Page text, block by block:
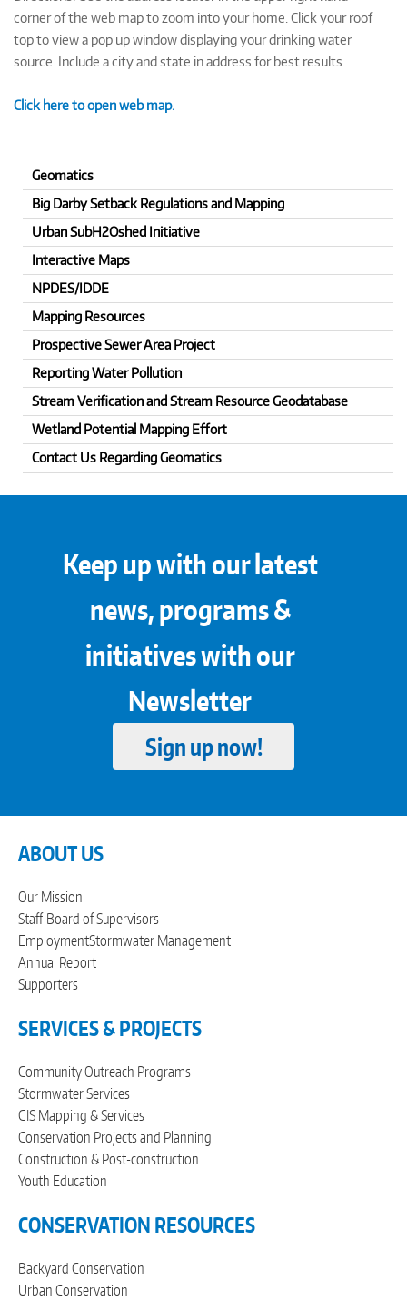
corner of the web map to zoom into your home. Click your roof
top to view a pop up window displaying your drinking water
source. Include a city and state in address for best results.
Click here to open web map.
Geomatics
Big Darby Setback Regulations and Mapping
Urban SubH2Oshed Initiative
Interactive Maps
NPDES/IDDE
Mapping Resources
Prospective Sewer Area Project
Reporting Water Pollution
Stream Verification and Stream Resource Geodatabase
Wetland Potential Mapping Effort
Contact Us Regarding Geomatics
Keep up with our latest
news, programs &
initiatives with our
Newsletter
Sign up now!
ABOUT US
Our Mission
Staff Board of Supervisors
EmploymentStormwater Management
Annual Report
Supporters
SERVICES & PROJECTS
Community Outreach Programs
Stormwater Services
GIS Mapping & Services
Conservation Projects and Planning
Construction & Post-construction
Youth Education
CONSERVATION RESOURCES
Backyard Conservation
Urban Conservation